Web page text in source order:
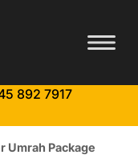
892 7917
Umrah Package